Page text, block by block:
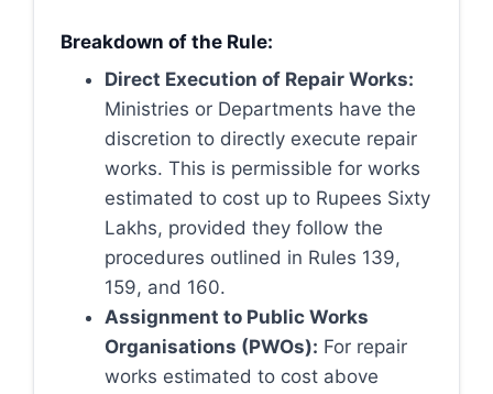
Breakdown of the Rule:
Direct Execution of Repair Works:
Ministries or Departments have the
discretion to directly execute repair
works. This is permissible for works
estimated to cost up to Rupees Sixty
Lakhs, provided they follow the
procedures outlined in Rules 139,
159, and 160.
Assignment to Public Works
Organisations (PWOs): For repair
works estimated to cost above